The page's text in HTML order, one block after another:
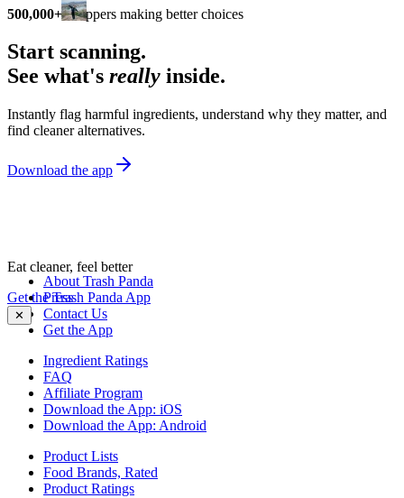
500,000+ shoppers making better choices
Start scanning.
See what's really inside.
Instantly flag harmful ingredients, understand why they matter, and
find cleaner alternatives.
Download the app
Eat cleaner, feel better
Get the Trash Panda App
✕
About Trash Panda
Press
Contact Us
Get the App
Ingredient Ratings
FAQ
Affiliate Program
Download the App: iOS
Download the App: Android
Product Lists
Food Brands, Rated
Product Ratings